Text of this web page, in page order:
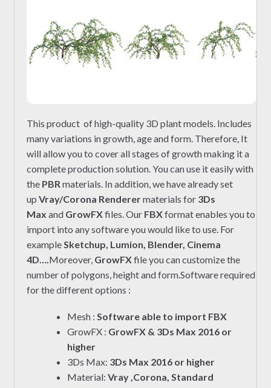
This product of high-quality 3D plant models. Includes
many variations in growth, age and form. Therefore, It
will allow you to cover all stages of growth making it a
complete production solution. You can use it easily with
the PBR materials. In addition, we have already set
up Vray/Corona Renderermaterials for 3Ds
Max and GrowFXfiles. Our FBXformat enables you to
import into any software you would like to use. For
exampleSketchup, Lumion, Blender, Cinema
4D….Moreover, GrowFXfile you can customize the
number of polygons, height and form.Software required
for the different options :
Mesh :Software able to import FBX
GrowFX : GrowFX & 3Ds Max 2016 or
higher
3Ds Max: 3Ds Max 2016 or higher
Material:Vray ,Corona, Standard